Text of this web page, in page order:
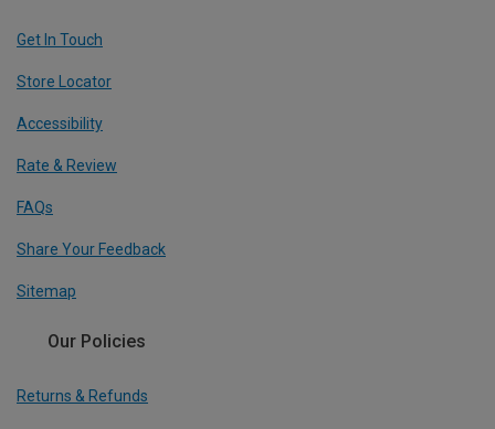
Get In Touch
Store Locator
Accessibility
Rate & Review
FAQs
Share Your Feedback
Sitemap
Our Policies
Returns & Refunds